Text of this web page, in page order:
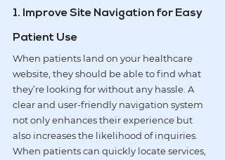
1. Improve Site Navigation for Easy
Patient Use
When patients land on your healthcare
website, they should be able to find what
they’re looking for without any hassle. A
clear and user-friendly navigation system
not only enhances their experience but
also increases the likelihood of inquiries.
When patients can quickly locate services,